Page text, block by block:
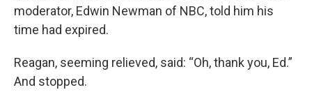
moderator, Edwin Newman of NBC, told him his
time had expired.
Reagan, seeming relieved, said: “Oh, thank you, Ed.”
And stopped.